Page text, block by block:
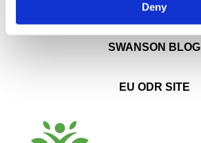
Deny
ABOUT SWANSON
SWANSON BLOG
EU ODR SITE